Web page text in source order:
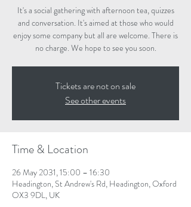
It's a social gathering with afternoon tea, quizzes
and conversation. It's aimed at those who would
enjoy some company but all are welcome. There is
no charge. We hope to see you soon.
Tickets are not on sale
See other events
Time & Location
26 May 2031, 15:00 – 16:30
Headington, St Andrew's Rd, Headington, Oxford
OX3 9DL, UK